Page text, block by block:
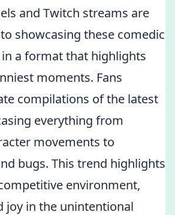
and Twitch streams are
showcasing these comedic
a format that highlights
moments. Fans
compilations of the latest
everything from
movements to
bugs. This trend highlights
environment,
joy in the unintentional